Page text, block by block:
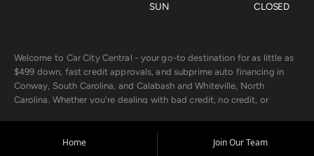
SUN
CLOSED
Welcome to Car City Central - your go-to destination for as little as
$499 down, fast credit approvals, and subprime auto financing in
Conway, South Carolina, and Calabash and Whiteville, North
Carolina. Whether you're dealing with bad credit, no credit, or
the surrounding areas.
Home
Join Our Team